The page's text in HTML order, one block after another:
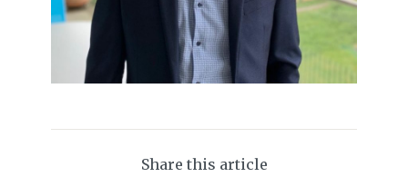
Share this article